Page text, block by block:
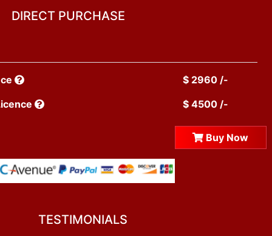
DIRECT PURCHASE
$ 2960 /-
$ 4500 /-
Buy Now
TESTIMONIALS